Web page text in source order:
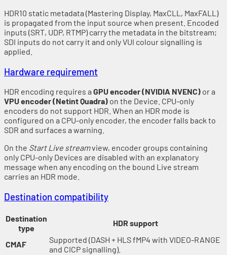
HDR10 static metadata (Mastering Display, MaxCLL, MaxFALL)
is propagated from the input source when present. Encoded
inputs (SRT, UDP, RTMP) carry the metadata in the bitstream;
SDI inputs do not carry it and only VUI colour signalling is
applied.
Hardware requirement
HDR encoding requires a GPU encoder (NVIDIA NVENC) or a
VPU encoder (Netint Quadra) on the Device. CPU-only
encoders do not support HDR. When an HDR mode is
configured on a CPU-only encoder, the encoder falls back to
SDR and surfaces a warning.
On the Start Live streamview, encoder groups containing
only CPU-only Devices are disabled with an explanatory
message when any encoding on the bound Live stream
carries an HDR mode.
Destination compatibility
Destination
type
HDR support
CMAF
Supported (DASH + HLS fMP4 with VIDEO-RANGE
and CICP signalling).